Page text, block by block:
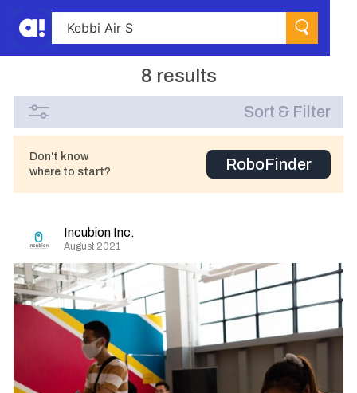
8 results
Sort & Filter
Don't know
where to start?
RoboFinder
Incubion Inc.
August 2021